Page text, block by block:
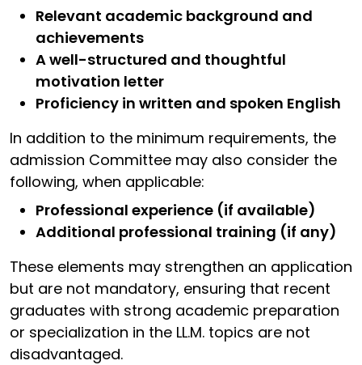
Relevant academic background and
achievements
A well-structured and thoughtful
motivation letter
Proficiency in written and spoken English
In addition to the minimum requirements, the
admission Committee may also consider the
following, when applicable:
Professional experience (if available)
Additional professional training (if any)
These elements may strengthen an application
but are not mandatory, ensuring that recent
graduates with strong academic preparation
or specialization in the LL.M. topics are not
disadvantaged.